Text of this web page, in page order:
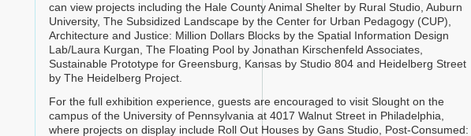
can view projects including the Hale County Animal Shelter by Rural Studio, Auburn
University, The Subsidized Landscape by the Center for Urban Pedagogy (CUP),
Architecture and Justice: Million Dollars Blocks by the Spatial Information Design
Lab/Laura Kurgan, The Floating Pool by Jonathan Kirschenfeld Associates,
Sustainable Prototype for Greensburg, Kansas by Studio 804 and Heidelberg Street
by The Heidelberg Project.
For the full exhibition experience, guests are encouraged to visit Slought on the
campus of the University of Pennsylvania at 4017 Walnut Street in Philadelphia,
where projects on display include Roll Out Houses by Gans Studio, Post-Consumed: